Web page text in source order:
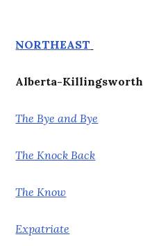
NORTHEAST
Alberta-Killingsworth
The Bye and Bye
The Knock Back
The Know
Expatriate